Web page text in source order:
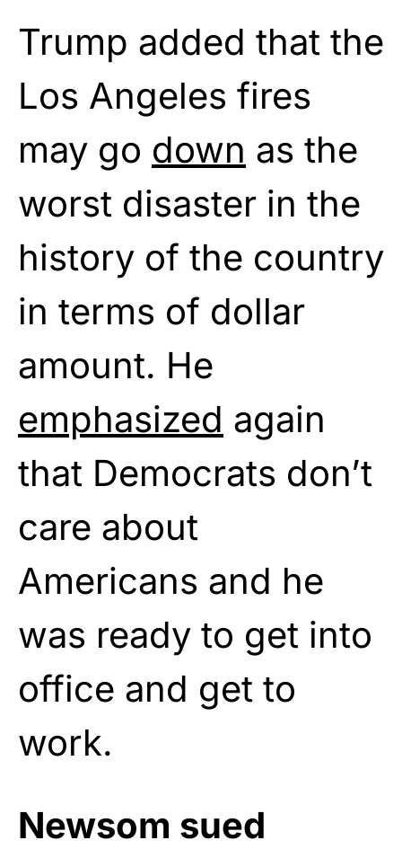
Trump added that the
Los Angeles fires
may go down as the
worst disaster in the
history of the country
in terms of dollar
amount. He
emphasized again
that Democrats don’t
care about
Americans and he
was ready to get into
office and get to
work.
Newsom sued